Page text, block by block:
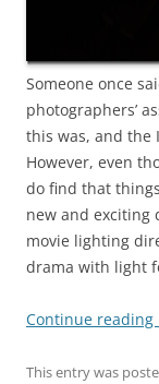
Someone once
photographers’
this was, and the
However, even
do find that
new and exciting
movie lighting
drama with light
Continue reading
This entry was